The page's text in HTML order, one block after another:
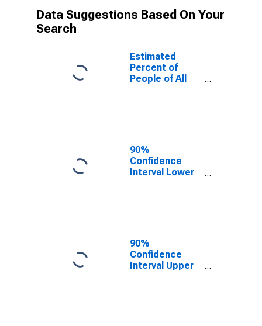
Data Suggestions Based On Your
Search
Estimated
Percent of
People of All
90%
Confidence
Interval Lower
for Fayette
County, AL
90%
Confidence
Interval Upper